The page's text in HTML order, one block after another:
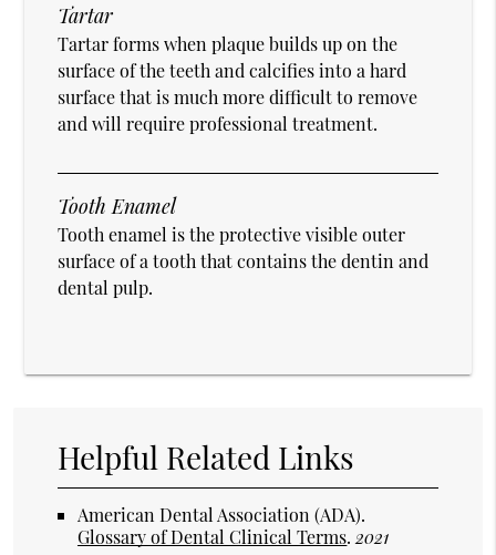
Tartar
Tartar forms when plaque builds up on the
surface of the teeth and calcifies into a hard
surface that is much more difficult to remove
and will require professional treatment.
Tooth Enamel
Tooth enamel is the protective visible outer
surface of a tooth that contains the dentin and
dental pulp.
Helpful Related Links
American Dental Association (ADA).
Glossary of Dental Clinical Terms. 2021